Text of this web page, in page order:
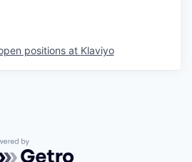
positions at Klaviyo
by Getro.com